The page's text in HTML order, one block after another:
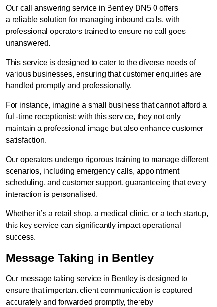
Our call answering service in Bentley DN5 0 offers
a reliable solution for managing inbound calls, with
professional operators trained to ensure no call goes
unanswered.
This service is designed to cater to the diverse needs of
various businesses, ensuring that customer enquiries are
handled promptly and professionally.
For instance, imagine a small business that cannot afford a
full-time receptionist; with this service, they not only
maintain a professional image but also enhance customer
satisfaction.
Our operators undergo rigorous training to manage different
scenarios, including emergency calls, appointment
scheduling, and customer support, guaranteeing that every
interaction is personalised.
Whether it’s a retail shop, a medical clinic, or a tech startup,
this key service can significantly impact operational
success.
Message Taking in Bentley
Our message taking service in Bentley is designed to
ensure that important client communication is captured
accurately and forwarded promptly, thereby